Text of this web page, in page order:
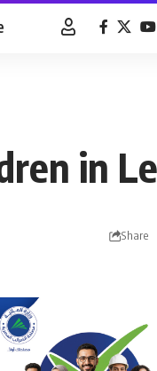
in
Share